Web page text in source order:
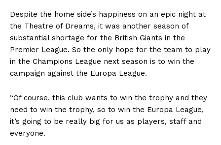
Despite the home side’s happiness on an epic night at
the Theatre of Dreams, it was another season of
substantial shortage for the British Giants in the
Premier League. So the only hope for the team to play
in the Champions League next season is to win the
campaign against the Europa League.
“Of course, this club wants to win the trophy and they
need to win the trophy, so to win the Europa League,
it’s going to be really big for us as players, staff and
everyone.